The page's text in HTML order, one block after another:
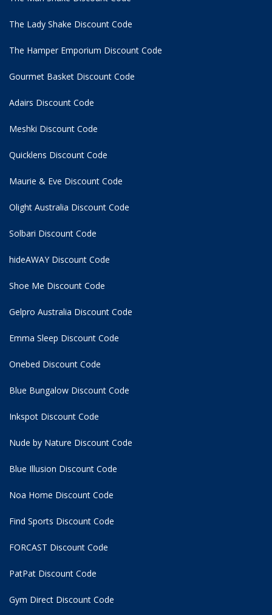
The Lady Shake Discount Code
The Hamper Emporium Discount Code
Gourmet Basket Discount Code
Adairs Discount Code
Meshki Discount Code
Quicklens Discount Code
Maurie & Eve Discount Code
Olight Australia Discount Code
Solbari Discount Code
hideAWAY Discount Code
Shoe Me Discount Code
Gelpro Australia Discount Code
Emma Sleep Discount Code
Onebed Discount Code
Blue Bungalow Discount Code
Inkspot Discount Code
Nude by Nature Discount Code
Blue Illusion Discount Code
Noa Home Discount Code
Find Sports Discount Code
FORCAST Discount Code
PatPat Discount Code
Gym Direct Discount Code